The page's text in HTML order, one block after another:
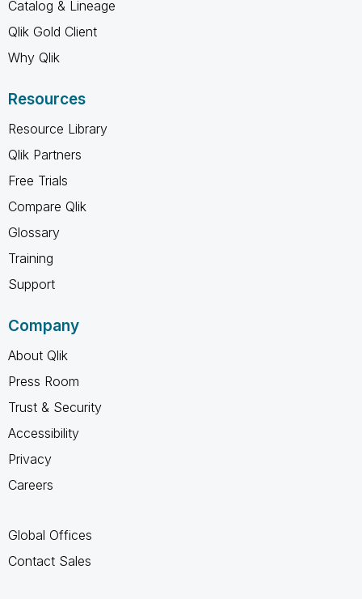
Catalog & Lineage
Qlik Gold Client
Why Qlik
Resources
Resource Library
Qlik Partners
Free Trials
Compare Qlik
Glossary
Training
Support
Company
About Qlik
Press Room
Trust & Security
Accessibility
Privacy
Careers
Global Offices
Contact Sales